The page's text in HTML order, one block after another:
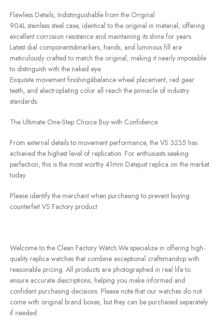
Flawless Details, Indistinguishable from the Original
904L stainless steel case, identical to the original in material, offering
excellent corrosion resistance and maintaining its shine for years.
Latest dial componentsâmarkers, hands, and luminous fill are
meticulously crafted to match the original, making it nearly impossible
to distinguish with the naked eye.
Exquisite movement finishingâbalance wheel placement, red gear
teeth, and electroplating color all reach the pinnacle of industry
standards.
The Ultimate One-Step Choice Buy with Confidence
From external details to movement performance, the VS 3235 has
achieved the highest level of replication. For enthusiasts seeking
perfection, this is the most worthy 41mm Datejust replica on the market
today.
Please identify the merchant when purchasing to prevent buying
counterfeit VS Factory product
Welcome to the Clean Factory Watch.We specialize in offering high-
quality replica watches that combine exceptional craftsmanship with
reasonable pricing. All products are photographed in real life to
ensure accurate descriptions, helping you make informed and
confident purchasing decisions. Please note that our watches do not
come with original brand boxes, but they can be purchased separately
if needed.